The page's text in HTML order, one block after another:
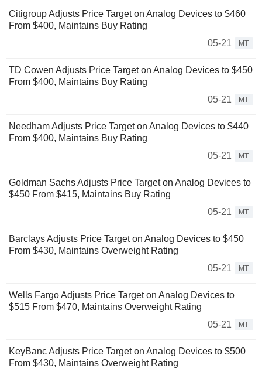
Citigroup Adjusts Price Target on Analog Devices to $460
From $400, Maintains Buy Rating
05-21
MT
TD Cowen Adjusts Price Target on Analog Devices to $450
From $400, Maintains Buy Rating
05-21
MT
Needham Adjusts Price Target on Analog Devices to $440
From $400, Maintains Buy Rating
05-21
MT
Goldman Sachs Adjusts Price Target on Analog Devices to
$450 From $415, Maintains Buy Rating
05-21
MT
Barclays Adjusts Price Target on Analog Devices to $450
From $430, Maintains Overweight Rating
05-21
MT
Wells Fargo Adjusts Price Target on Analog Devices to
$515 From $470, Maintains Overweight Rating
05-21
MT
KeyBanc Adjusts Price Target on Analog Devices to $500
From $430, Maintains Overweight Rating